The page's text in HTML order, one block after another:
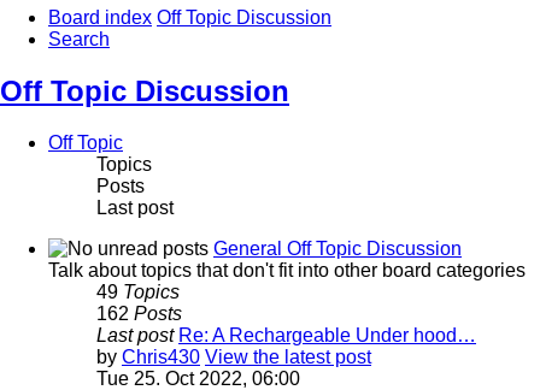
Board index Off Topic Discussion
Search
Off Topic Discussion
Off Topic
Topics
Posts
Last post
General Off Topic Discussion
Talk about topics that don't fit into other board categories
49 Topics
162 Posts
Last post Re: A Rechargeable Under hood…
by Chris430 View the latest post
Tue 25. Oct 2022, 06:00